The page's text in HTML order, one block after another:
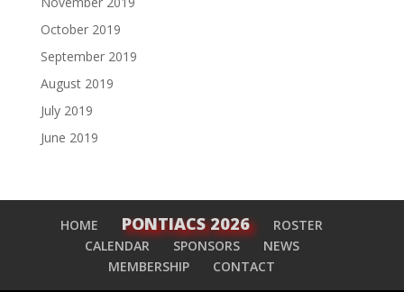
October 2019
September 2019
August 2019
July 2019
June 2019
HOME PONTIACS 2026
ROSTER
CALENDAR
SPONSORS
NEWS
MEMBERSHIP
CONTACT